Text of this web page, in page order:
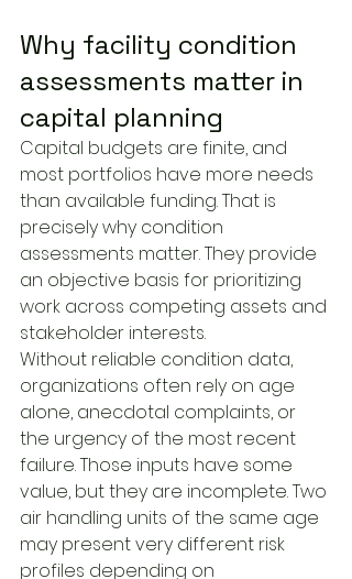
Why facility condition
assessments matter in
capital planning
Capital budgets are finite, and
most portfolios have more needs
than available funding. That is
precisely why condition
assessments matter. They provide
an objective basis for prioritizing
work across competing assets and
stakeholder interests.
Without reliable condition data,
organizations often rely on age
alone, anecdotal complaints, or
the urgency of the most recent
failure. Those inputs have some
value, but they are incomplete. Two
air handling units of the same age
may present very different risk
profiles depending on